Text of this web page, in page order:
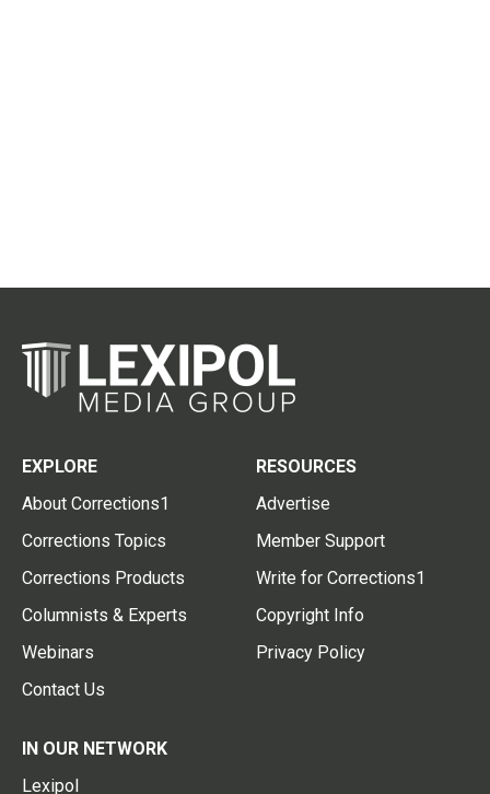
EXPLORE
About Corrections1
Corrections Topics
Corrections Products
Columnists & Experts
Webinars
Contact Us
RESOURCES
Advertise
Member Support
Write for Corrections1
Copyright Info
Privacy Policy
IN OUR NETWORK
Lexipol